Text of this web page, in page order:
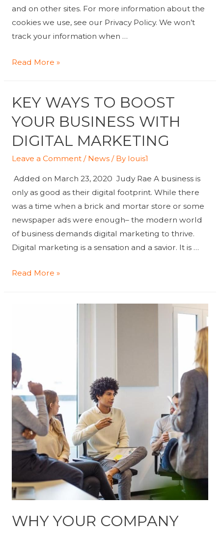
and on other sites. For more information about the
cookies we use, see our Privacy Policy. We won’t
track your information when …
Cognizant
Lev
to
Digital
Marketing
Read More »
KEY WAYS TO BOOST
YOUR BUSINESS WITH
DIGITAL MARKETING
Leave a Comment / News/ By louis1
Added on March 23, 2020 Judy Rae A business is
only as good as their digital footprint. While there
was a time when a brick and mortar store or some
newspaper ads were enough– the modern world
of business demands digital marketing to thrive.
Digital marketing is a sensation and a savior. It is …
Key
With
Digital
Marketing
Read More »
WHY YOUR COMPANY